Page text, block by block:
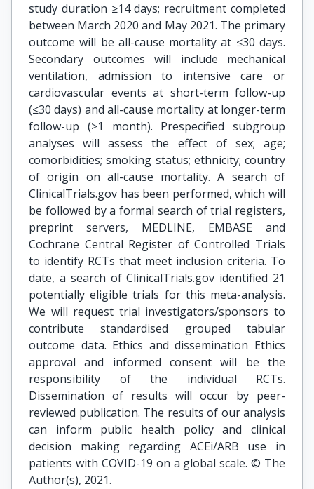
study duration ≥14 days; recruitment completed
between March 2020 and May 2021. The primary
outcome will be all-cause mortality at ≤30 days.
Secondary outcomes will include mechanical
ventilation, admission to intensive care or
cardiovascular events at short-term follow-up
(≤30 days) and all-cause mortality at longer-term
follow-up (>1 month). Prespecified subgroup
analyses will assess the effect of sex; age;
comorbidities; smoking status; ethnicity; country
of origin on all-cause mortality. A search of
ClinicalTrials.gov has been performed, which will
be followed by a formal search of trial registers,
preprint servers, MEDLINE, EMBASE and
Cochrane Central Register of Controlled Trials
to identify RCTs that meet inclusion criteria. To
date, a search of ClinicalTrials.gov identified 21
potentially eligible trials for this meta-analysis.
We will request trial investigators/sponsors to
contribute standardised grouped tabular
outcome data. Ethics and dissemination Ethics
approval and informed consent will be the
responsibility of the individual RCTs.
Dissemination of results will occur by peer-
reviewed publication. The results of our analysis
can inform public health policy and clinical
decision making regarding ACEi/ARB use in
patients with COVID-19 on a global scale. © The
Author(s), 2021.